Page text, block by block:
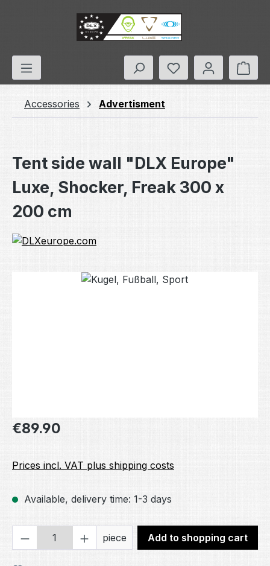
Skip to main content
You have 0
Accessories Advertisment
Tent side wall "DLX Europe"
Luxe, Shocker, Freak 300 x
200 cm
Skip image gallery
Regular price:
€89.90
Prices incl. VAT plus shipping costs
Available, delivery time: 1-3 days
Product Quantity: Enter the desired
piece Add to shopping cart